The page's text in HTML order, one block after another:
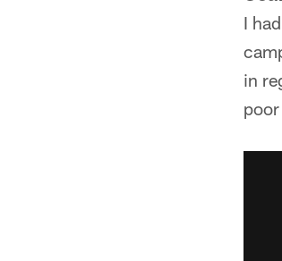
I
in